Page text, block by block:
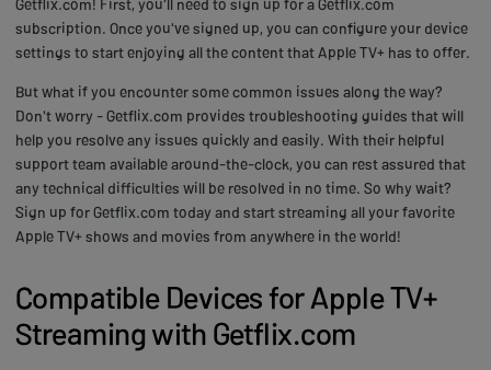
Getflix.com! First, you'll need to sign up for a Getflix.com
subscription. Once you've signed up, you can configure your device
settings to start enjoying all the content that Apple TV+ has to offer.
But what if you encounter some common issues along the way?
Don't worry - Getflix.com provides troubleshooting guides that will
help you resolve any issues quickly and easily. With their helpful
support team available around-the-clock, you can rest assured that
any technical difficulties will be resolved in no time. So why wait?
Sign up for Getflix.com today and start streaming all your favorite
Apple TV+ shows and movies from anywhere in the world!
Compatible Devices for Apple TV+
Streaming with Getflix.com